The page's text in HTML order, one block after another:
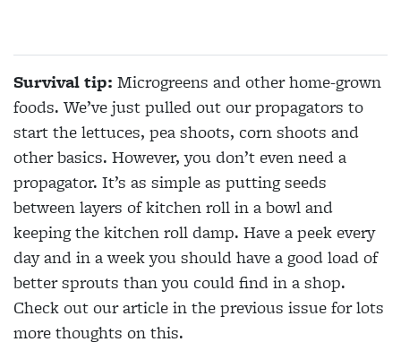
Survival tip: Microgreens and other home-grown
foods. We’ve just pulled out our propagators to
start the lettuces, pea shoots, corn shoots and
other basics. However, you don’t even need a
propagator. It’s as simple as putting seeds
between layers of kitchen roll in a bowl and
keeping the kitchen roll damp. Have a peek every
day and in a week you should have a good load of
better sprouts than you could find in a shop.
Check out our article in the previous issue for lots
more thoughts on this.